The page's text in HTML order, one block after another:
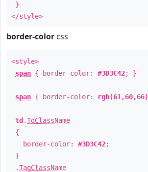
}
</style>
border-color css
<style>
span { border-color: #3D3C42; }
span { border-color: rgb(61,60,66)
td .TdClassName
{
border-color: #3D3C42;
}
.TagClassName